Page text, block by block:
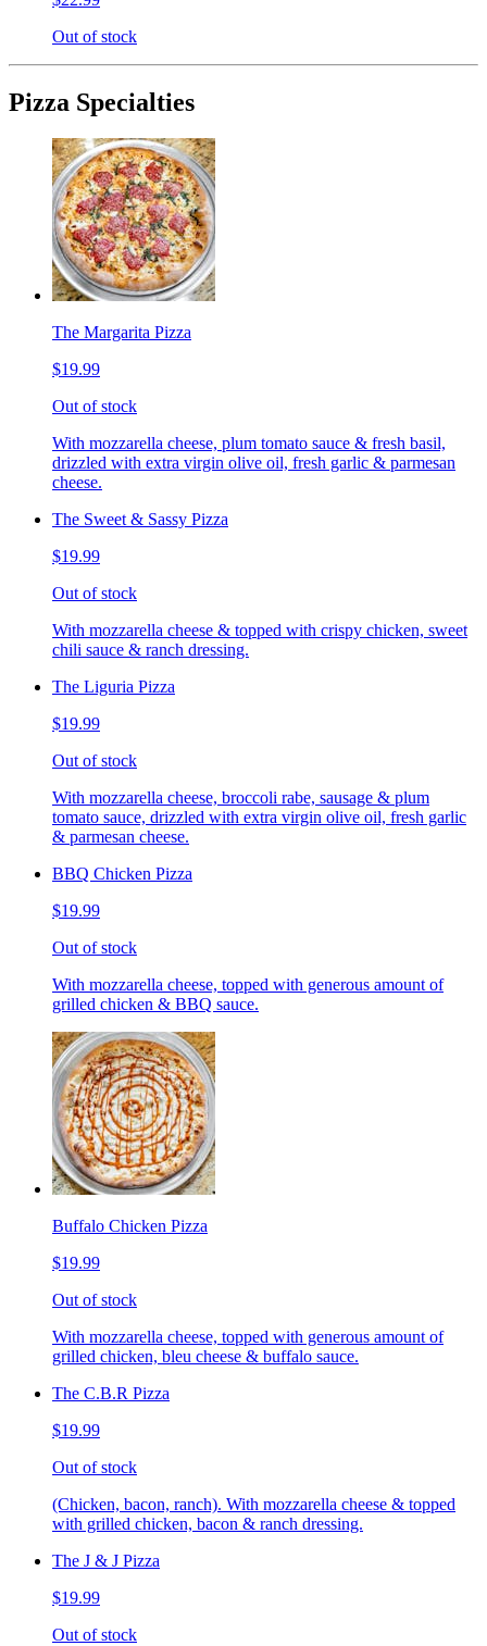
Out of stock
Pizza Specialties
The Margarita Pizza
$19.99
Out of stock
With mozzarella cheese, plum tomato sauce & fresh basil,
drizzled with extra virgin olive oil, fresh garlic & parmesan
cheese.
The Sweet & Sassy Pizza
$19.99
Out of stock
With mozzarella cheese & topped with crispy chicken, sweet
chili sauce & ranch dressing.
The Liguria Pizza
$19.99
Out of stock
With mozzarella cheese, broccoli rabe, sausage & plum
tomato sauce, drizzled with extra virgin olive oil, fresh garlic
& parmesan cheese.
BBQ Chicken Pizza
$19.99
Out of stock
With mozzarella cheese, topped with generous amount of
grilled chicken & BBQ sauce.
Buffalo Chicken Pizza
$19.99
Out of stock
With mozzarella cheese, topped with generous amount of
grilled chicken, bleu cheese & buffalo sauce.
The C.B.R Pizza
$19.99
Out of stock
(Chicken, bacon, ranch). With mozzarella cheese & topped
with grilled chicken, bacon & ranch dressing.
The J & J Pizza
$19.99
Out of stock